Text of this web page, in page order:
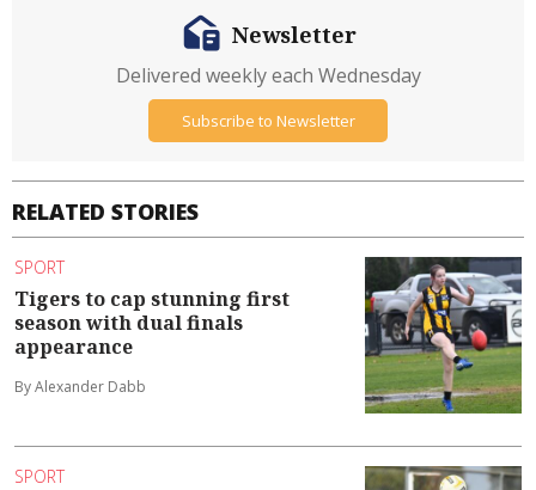
RELATED STORIES
SPORT
Tigers to cap stunning first
season with dual finals
appearance
By Alexander Dabb
SPORT
Newsletter
Delivered weekly each Wednesday
Subscribe to Newsletter